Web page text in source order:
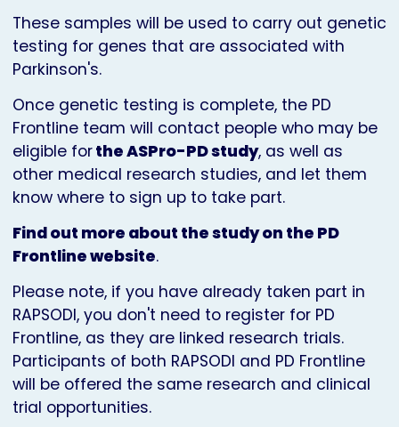
These samples will be used to carry out genetic
testing for genes that are associated with
Parkinson's.
Once genetic testing is complete, the PD
Frontline team will contact people who may be
eligible forthe ASPro-PD study, as well as
other medical research studies, and let them
know where to sign up to take part.
Find out more about the study on the PD
Frontline website.
Please note, if you have already taken part in
RAPSODI, you don't need to register for PD
Frontline, as they are linked research trials.
Participants of both RAPSODI and PD Frontline
will be offered the same research and clinical
trial opportunities.